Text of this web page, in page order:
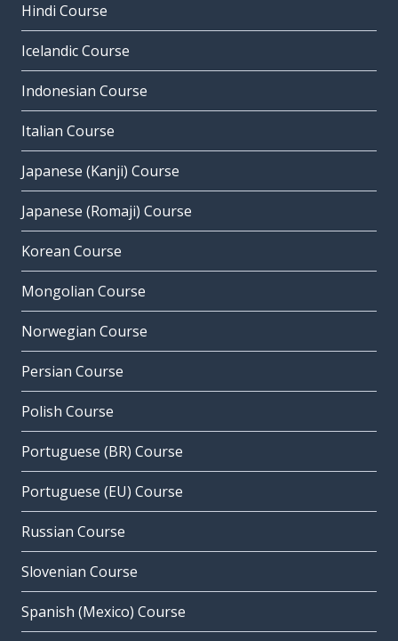
Hindi Course
Icelandic Course
Indonesian Course
Italian Course
Japanese (Kanji) Course
Japanese (Romaji) Course
Korean Course
Mongolian Course
Norwegian Course
Persian Course
Polish Course
Portuguese (BR) Course
Portuguese (EU) Course
Russian Course
Slovenian Course
Spanish (Mexico) Course